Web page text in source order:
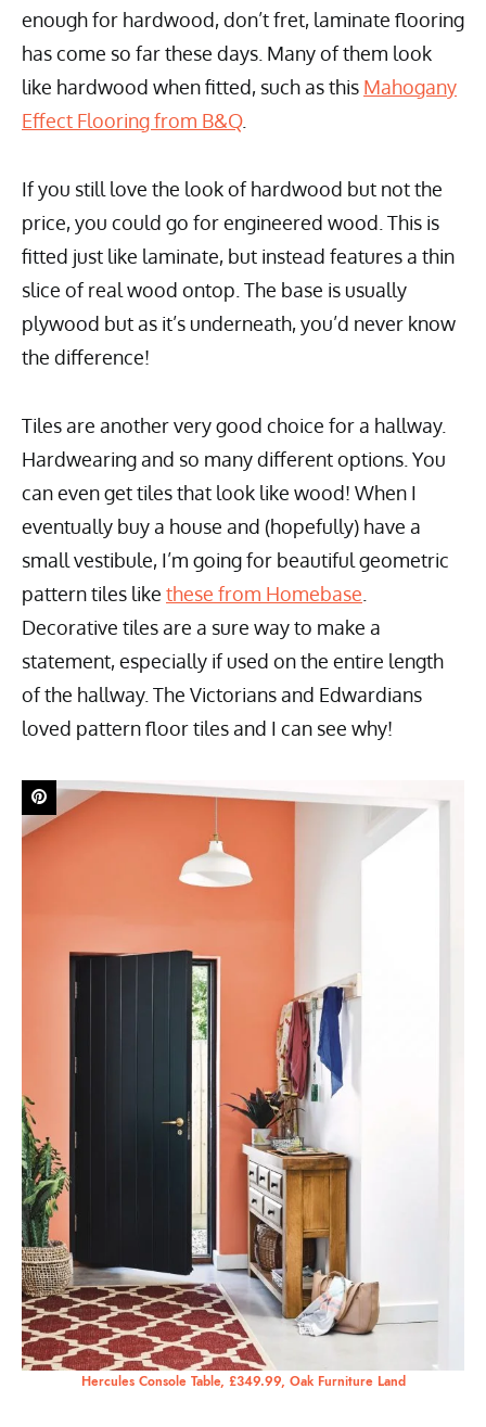
enough for hardwood, don’t fret, laminate flooring
has come so far these days. Many of them look
like hardwood when fitted, such as this Mahogany
Effect Flooring from B&Q.
If you still love the look of hardwood but not the
price, you could go for engineered wood. This is
fitted just like laminate, but instead features a thin
slice of real wood ontop. The base is usually
plywood but as it’s underneath, you’d never know
the difference!
Tiles are another very good choice for a hallway.
Hardwearing and so many different options. You
can even get tiles that look like wood! When I
eventually buy a house and (hopefully) have a
small vestibule, I’m going for beautiful geometric
pattern tiles like these from Homebase
Decorative tiles are a sure way to make a
statement, especially if used on the entire length
of the hallway. The Victorians and Edwardians
loved pattern floor tiles and I can see why!
Hercules Console Table, £349.99, Oak Furniture Land